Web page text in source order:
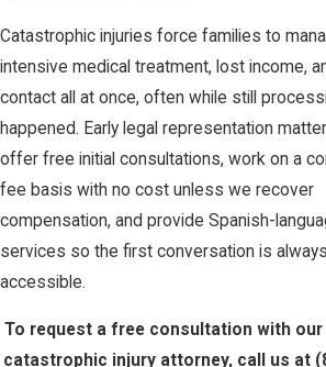
Catastrophic injuries force families to
intensive medical treatment, lost income,
contact all at once, often while still
happened. Early legal representation
offer free initial consultations, work on a
fee basis with no cost unless we recover
compensation, and provide Spanish-
services so the first conversation is always
accessible.
To request a free consultation with
catastrophic injury attorney, call us at